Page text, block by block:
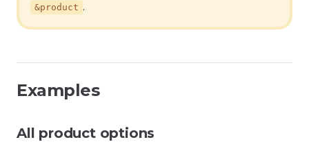
&product .
Examples
All product options